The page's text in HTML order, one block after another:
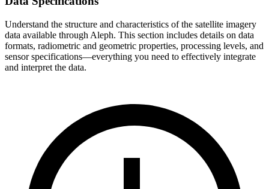
Understand the structure and characteristics of the satellite imagery
data available through Aleph. This section includes details on data
formats, radiometric and geometric properties, processing levels, and
sensor specifications—everything you need to effectively integrate
and interpret the data.